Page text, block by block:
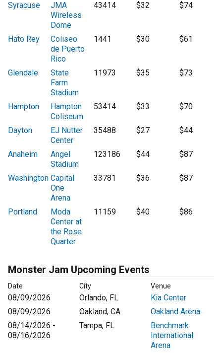
Syracuse
JMA
Wireless
Dome
43414 $32 $74
Hato Rey
Coliseo
de Puerto
Rico
1441 $30 $61
Glendale
State
Farm
Stadium
11973 $35 $73
Hampton
Hampton
Coliseum
53414 $33 $70
Dayton
EJ Nutter
Center
35488 $27 $44
Anaheim
Angel
Stadium
123186 $44 $87
Washington Capital
One
Arena
33781 $36 $87
Portland
Moda
Center at
the Rose
Quarter
11159 $40 $86
Monster Jam Upcoming Events
Date City Venue
08/09/2026 Orlando, FL
Kia Center
08/09/2026
Oakland, CA
Oakland Arena
08/14/2026 -
08/16/2026
Tampa, FL
Benchmark
International
Arena